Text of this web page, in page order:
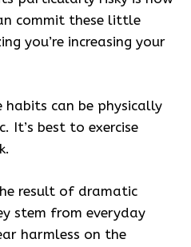
commit these little
you’re increasing your
habits can be physically
It’s best to exercise
result of dramatic
stem from everyday
harmless on the